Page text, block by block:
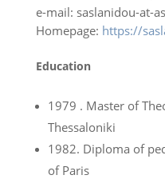
e-mail: saslanidou-at-
Homepage: https://
Education
1979 . Master of
Thessaloniki
1982. Diploma of
of Paris